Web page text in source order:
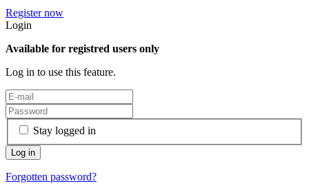
Register now
Login
Available for registred users only
Log in to use this feature.
Stay logged in
Forgotten password?